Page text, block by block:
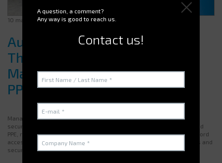
10 march 2025
Automatic Vending Machines:
The Ideal Solution for Efficient
Management of Your Tools and
PPE
Managing equipment within a company requires both efficiency and
security. An
optimizes access to tools and
PPE, reduces losses, and improves traceability. With badge or password
access and an integrated management software, it minimizes errors and
secures supply.
A question, a comment?
Any way is good to reach us.
Contact us!